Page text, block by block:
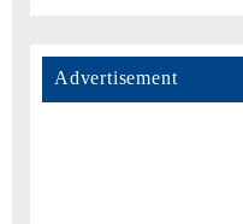
Advertisement